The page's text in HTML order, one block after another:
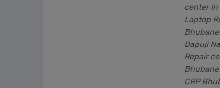
center in
Laptop
Bapuji
Repair
CRP